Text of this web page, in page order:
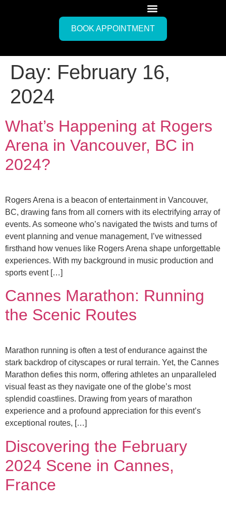
BOOK APPOINTMENT
Day: February 16,
2024
What’s Happening at Rogers
Arena in Vancouver, BC in
2024?
Rogers Arena is a beacon of entertainment in Vancouver,
BC, drawing fans from all corners with its electrifying array of
events. As someone who’s navigated the twists and turns of
event planning and venue management, I’ve witnessed
firsthand how venues like Rogers Arena shape unforgettable
experiences. With my background in music production and
sports event […]
Cannes Marathon: Running
the Scenic Routes
Marathon running is often a test of endurance against the
stark backdrop of cityscapes or rural terrain. Yet, the Cannes
Marathon defies this norm, offering athletes an unparalleled
visual feast as they navigate one of the globe’s most
splendid coastlines. Drawing from years of marathon
experience and a profound appreciation for this event’s
exceptional routes, […]
Discovering the February
2024 Scene in Cannes,
France